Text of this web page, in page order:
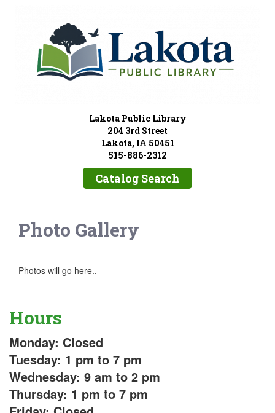
Lakota Public Library
204 3rd Street
Lakota, IA 50451
515-886-2312
Catalog Search
Photo Gallery
Photos will go here..
Hours
Monday: Closed
Tuesday: 1 pm to 7 pm
Wednesday: 9 am to 2 pm
Thursday: 1 pm to 7 pm